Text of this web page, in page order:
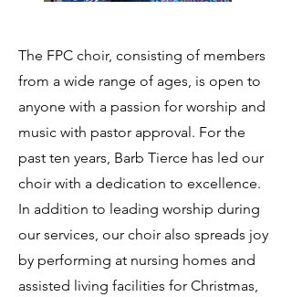
The FPC choir, consisting of members
from a wide range of ages, is open to
anyone with a passion for worship and
music with pastor approval. For the
past ten years, Barb Tierce has led our
choir with a dedication to excellence.
In addition to leading worship during
our services, our choir also spreads joy
by performing at nursing homes and
assisted living facilities for Christmas,